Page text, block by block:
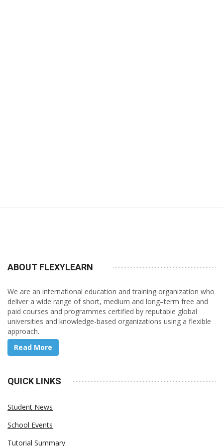
ABOUT FLEXYLEARN
We are an international education and training organization who
deliver a wide range of short, medium and long–term free and
paid courses and programmes certified by reputable global
universities and knowledge-based organizations using a flexible
approach.
Read More
QUICK LINKS
Student News
School Events
Tutorial Summary